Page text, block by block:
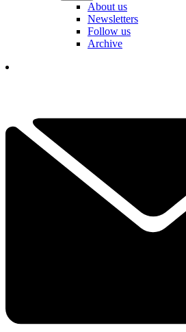
About us
Newsletters
Follow us
Archive